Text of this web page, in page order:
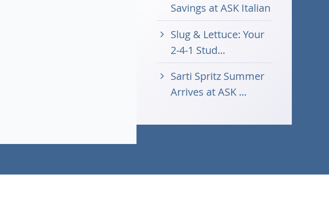
Savings at ASK Italian
Slug & Lettuce: Your
2-4-1 Stud...
Sarti Spritz Summer
Arrives at ASK ...